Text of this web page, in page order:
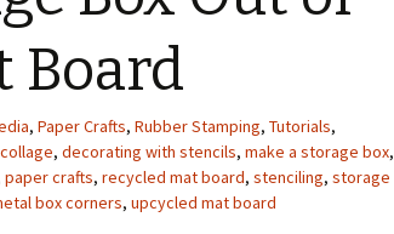
The Sketch Book
Pour Soaps and Other
Personal Care Products
Fun with Food
Board
, Paper Crafts, Rubber Stamping, Tutorials,
collage, decorating with stencils, make a storage box,
paper crafts, recycled mat board, stenciling, storage
box corners, upcycled mat board